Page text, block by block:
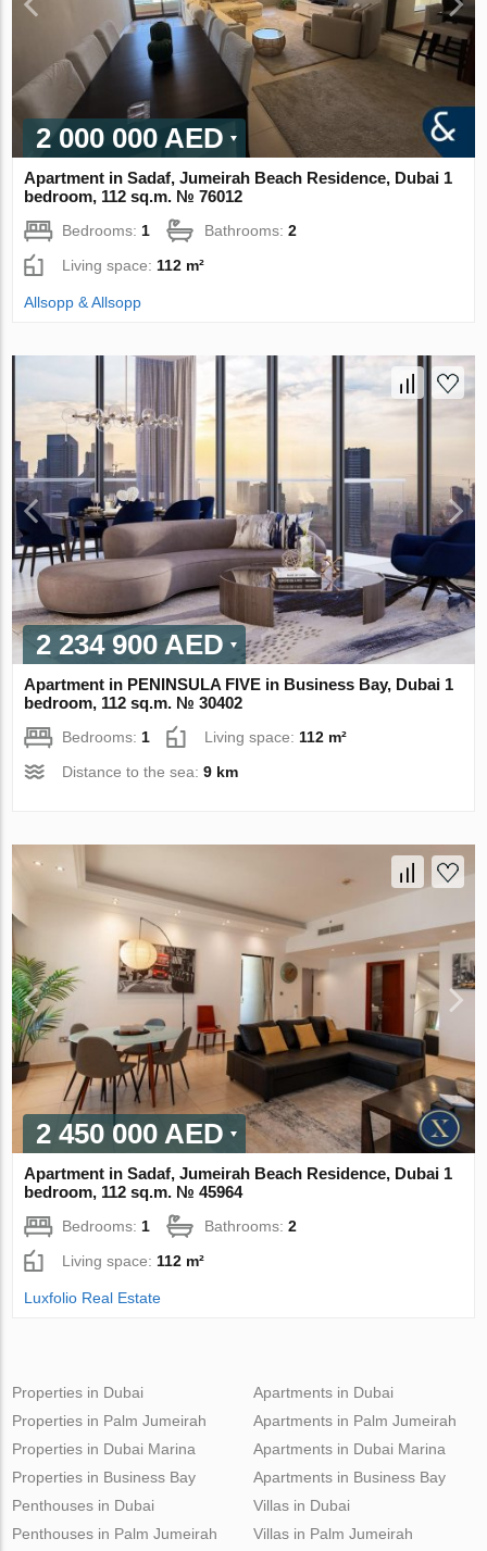
2 000 000 AED
Apartment in Sadaf, Jumeirah Beach Residence, Dubai 1
bedroom, 112 sq.m. № 76012
Bedrooms: 1 Bathrooms:2
Living space: 112 m²
Allsopp & Allsopp
2 234 900 AED
Apartment in PENINSULA FIVE in Business Bay, Dubai 1
bedroom, 112 sq.m. № 30402
Bedrooms: 1 Living space: 112 m²
Distance to the sea:9 km
2 450 000 AED
Apartment in Sadaf, Jumeirah Beach Residence, Dubai 1
bedroom, 112 sq.m. № 45964
Bedrooms: 1 Bathrooms:2
Living space: 112 m²
Luxfolio Real Estate
Properties in Dubai
Properties in Palm Jumeirah
Properties in Dubai Marina
Properties in Business Bay
Apartments in Dubai
Apartments in Palm Jumeirah
Apartments in Dubai Marina
Apartments in Business Bay
Penthouses in Dubai
Penthouses in Palm Jumeirah
Villas in Dubai
Villas in Palm Jumeirah